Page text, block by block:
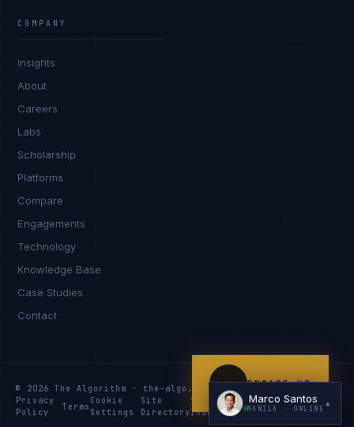
COMPANY
Insights
About
Careers
Labs
Scholarship
Platforms
Compare
Engagements
Technology
Knowledge Base
Case Studies
Contact
© 2026 The Algorithm · the-algo.com
Privacy
Policy
Terms
Cookie
Settings
Site
Directory
Services
Index
Knowledge
Index
Resources
Index
ENGAGE US
Marco Santos
MANILA · ONLINE
▲
I'm planning a new build
I'm building an India team / GCC